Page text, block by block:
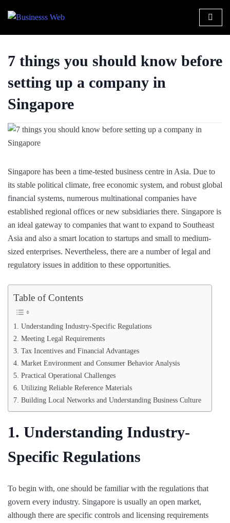
7 things you should know before
setting up a company in
Singapore
Singapore has been a time-tested business centre in Asia. Due to
its stable political climate, free economic system, and robust global
financial systems, numerous multinational companies have
established regional offices or new subsidiaries there. Singapore is
an ideal gateway to companies that want to expand to Southeast
Asia and also a smart location to startups and small to medium-
sized enterprises. Nevertheless, there are a number of legal and
regulatory issues in addition to these opportunities.
Table of Contents
1. Understanding Industry-Specific Regulations
2. Meeting Legal Requirements
3. Tax Incentives and Financial Advantages
4. Market Environment and Consumer Behavior Analysis
5. Practical Operational Challenges
6. Utilizing Reliable Reference Materials
7. Building Local Networks and Understanding Business Culture
1. Understanding Industry-
Specific Regulations
To begin with, one should be familiar with the regulations that
govern every industry. Singapore is usually an open market,
although there are specific controls and licensing requirements